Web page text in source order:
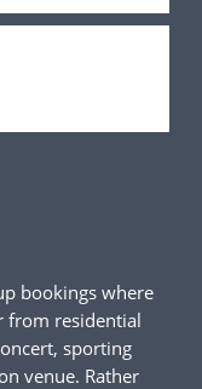
bookings where
from residential
sporting
venue. Rather